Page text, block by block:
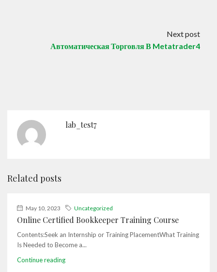
Next post
Автоматическая Торговля В Metatrader4
lab_test7
Related posts
May 10, 2023 Uncategorized
Online Certified Bookkeeper Training Course
Contents:Seek an Internship or Training PlacementWhat Training
Is Needed to Become a...
Continue reading